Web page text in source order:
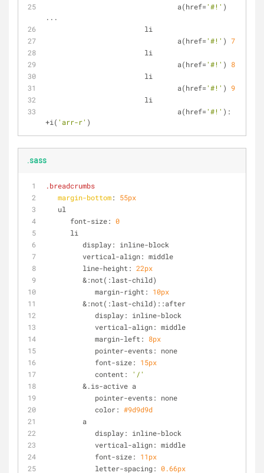
				a(href
='#!' )
...
			li
				a(href
='#!' ) 7
			li
				a(href
='#!' ) 8
			li
				a(href
='#!' ) 9
			li
				a(href
='#!'
+i( 'arr-r' )
.sass
.breadcrumbs
margin-bottom: 55px
   ul
      font-size:
0
      li
         display: inline-block
         vertical-align: middle
         line-height:
22px
         &:not(:last-child)
            margin-right:
10px
         &:not(:last-child)::after
            display: inline-block
            vertical-align: middle
            margin-left:
8px
            pointer-events: none
            font-size:
15px
            content:
'/'
         &.is-active a
            pointer-events: none
            color:
#9d9d9d
         a
            display: inline-block
            vertical-align: middle
            font-size:
11px
            letter-spacing:
0.66px